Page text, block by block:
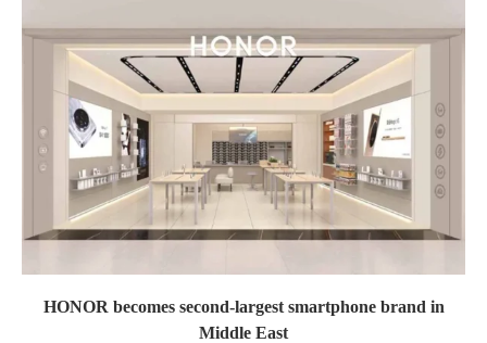
HONOR becomes second-largest smartphone brand in
Middle East